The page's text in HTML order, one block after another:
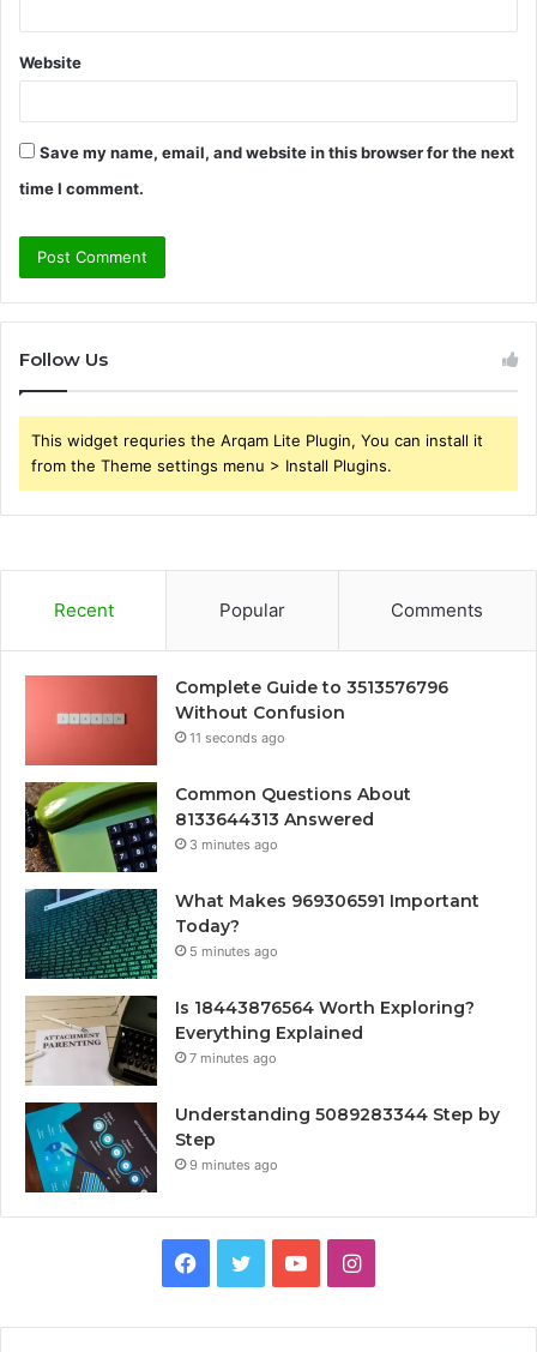
Website
Save my name, email, and website in this browser for the next
time I comment.
Follow Us
This widget requries the Arqam Lite Plugin, You can install it
from the Theme settings menu > Install Plugins.
Recent Popular Comments
Complete Guide to 3513576796
Without Confusion
11 seconds ago
Common Questions About
8133644313 Answered
3 minutes ago
What Makes 969306591 Important
Today?
5 minutes ago
Is 18443876564 Worth Exploring?
Everything Explained
7 minutes ago
Understanding 5089283344 Step by
Step
9 minutes ago
Facebook
TwitterYouTubeInstagram